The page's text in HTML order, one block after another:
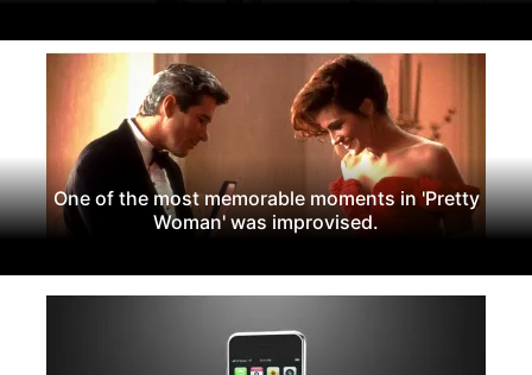
One of the most memorable moments in 'Pretty
Woman' was improvised.